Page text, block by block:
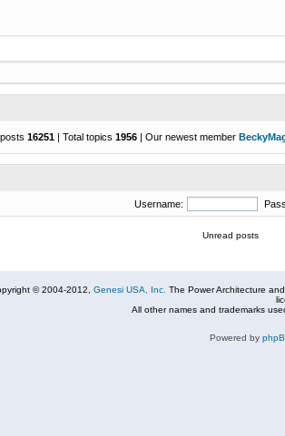
16251 | Total topics 1956 | Our newest member
Username:
Unread posts
© 2004-2012, Genesi USA, Inc. The Power Architecture
All other names and trademarks
Powered by